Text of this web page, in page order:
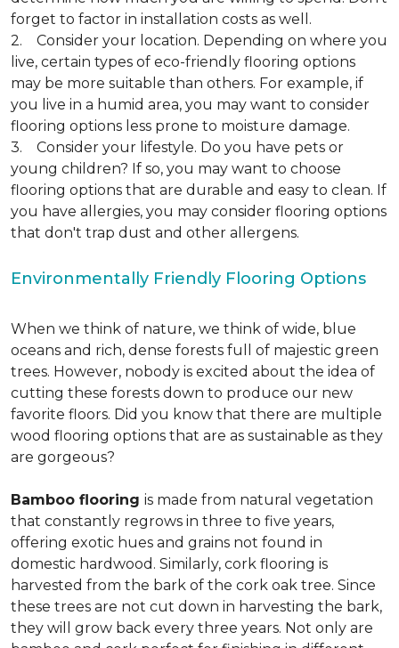
forget to factor in installation costs as well.
2. Consider your location. Depending on where you
live, certain types of eco-friendly flooring options
may be more suitable than others. For example, if
you live in a humid area, you may want to consider
flooring options less prone to moisture damage.
3. Consider your lifestyle. Do you have pets or
young children? If so, you may want to choose
flooring options that are durable and easy to clean. If
you have allergies, you may consider flooring options
that don't trap dust and other allergens.
Environmentally Friendly Flooring Options
When we think of nature, we think of wide, blue
oceans and rich, dense forests full of majestic green
trees. However, nobody is excited about the idea of
cutting these forests down to produce our new
favorite floors. Did you know that there are multiple
wood flooring options that are as sustainable as they
are gorgeous?
Bamboo flooring is made from natural vegetation
that constantly regrows in three to five years,
offering exotic hues and grains not found in
domestic hardwood. Similarly, cork flooring is
harvested from the bark of the cork oak tree. Since
these trees are not cut down in harvesting the bark,
they will grow back every three years. Not only are